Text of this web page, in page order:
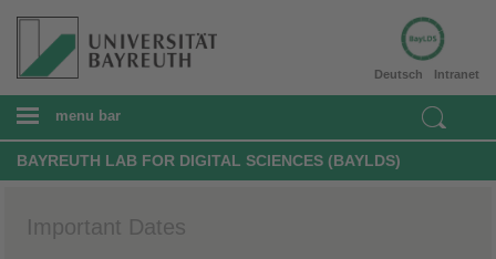
Intranet
Deutsch
menu bar
BAYREUTH LAB FOR DIGITAL SCIENCES (BAYLDS)
Important Dates